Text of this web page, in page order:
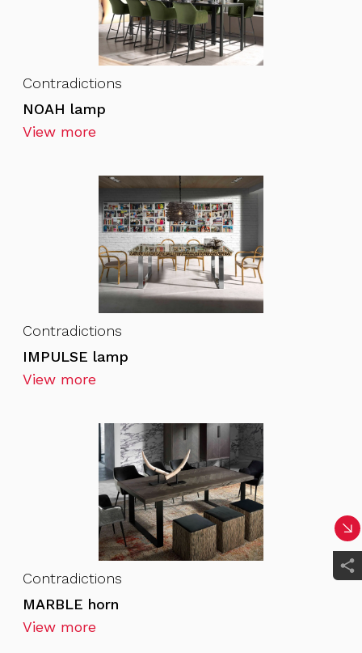
Contradictions
NOAH lamp
View more
Contradictions
IMPULSE lamp
View more
Contradictions
MARBLE horn
View more